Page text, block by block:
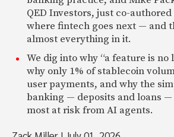
QED Investors, just co-
where fintech goes next — and
almost everything in it.
We dig into why “a feature is no
why only 1% of stablecoin
user payments, and why the
banking — deposits and loans
most at risk from AI agents.